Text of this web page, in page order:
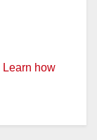
Learn how